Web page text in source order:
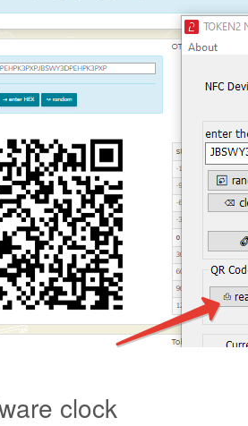
clock